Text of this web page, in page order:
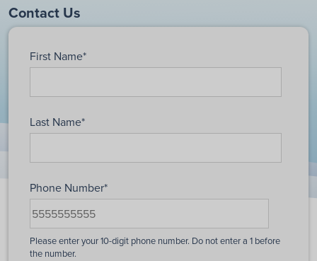
Contact Us
First Name*
Last Name*
Phone Number*